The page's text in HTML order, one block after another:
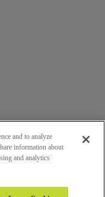
and to analyze
information about
and analytics